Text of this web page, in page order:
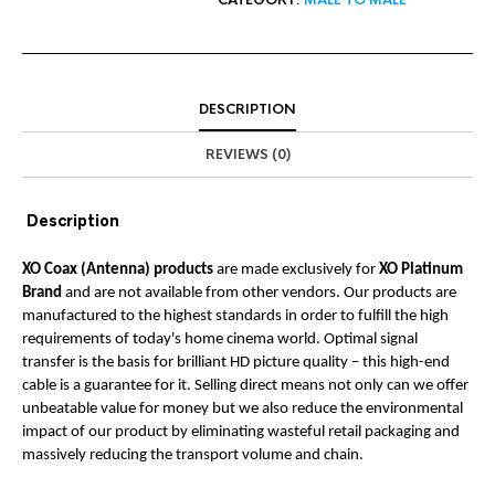
DESCRIPTION
REVIEWS (0)
Description
XO Coax (Antenna) products are made exclusively for XO Platinum
Brand and are not available from other vendors. Our products are
manufactured to the highest standards in order to fulfill the high
requirements of today's home cinema world. Optimal signal
transfer is the basis for brilliant HD picture quality – this high-end
cable is a guarantee for it. Selling direct means not only can we offer
unbeatable value for money but we also reduce the environmental
impact of our product by eliminating wasteful retail packaging and
massively reducing the transport volume and chain.